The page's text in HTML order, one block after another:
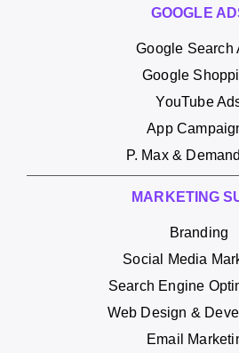
GOOGLE
Google Search
Google
YouTube
App
P. Max &
MARKETING
Branding
Social Media
Search Engine
Web Design &
Email